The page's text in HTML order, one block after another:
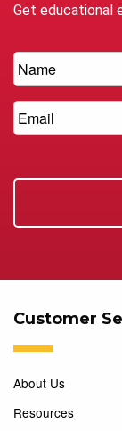
Get educational
Customer
About Us
Resources